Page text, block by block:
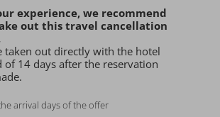
experience, we recommend
out this travel cancellation
taken out directly with the hotel
of 14 days after the reservation
arrival days of the offer